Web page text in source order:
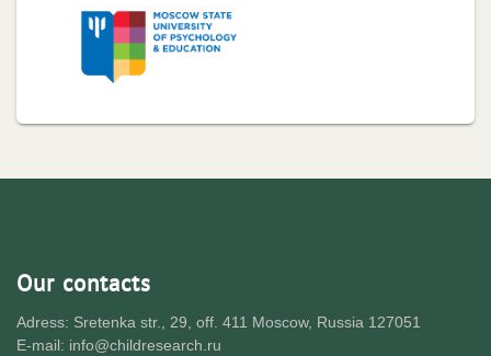
Our contacts
Adress: Sretenka str., 29, off. 411 Moscow, Russia 127051
E-mail: info@childresearch.ru